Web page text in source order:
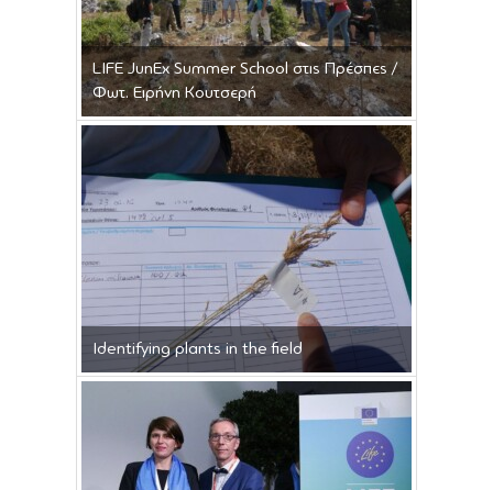
LIFE JunEx Summer School στις Πρέσπες /
Φωτ. Ειρήνη Κουτσερή
Identifying plants in the field